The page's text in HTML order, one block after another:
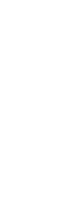
Cardozo Law
MCCARTHY, T.
reflections on
vol. 17, num. 4-5,
O’NEILL, Onora
Kant’s Practical
PREUÂ, U.